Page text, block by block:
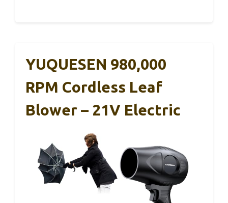
YUQUESEN 980,000
RPM Cordless Leaf
Blower – 21V Electric